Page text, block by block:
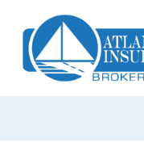
content